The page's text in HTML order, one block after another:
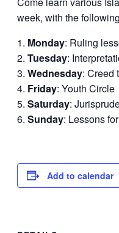
week, with the
Monday: Ruling
Tuesday:
Wednesday: Creed
Friday: Youth Circle
Saturday:
Sunday: Lessons
Add to calendar